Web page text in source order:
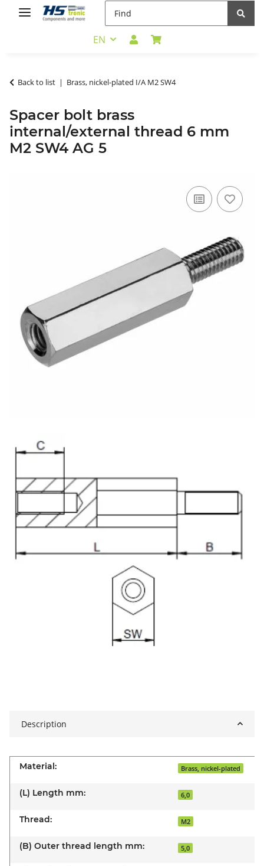
EN
Back to list Brass, nickel-plated I/A M2 SW4
Spacer bolt brass
internal/external thread 6 mm
M2 SW4 AG 5
Description
Material: Brass, nickel-plated
(L) Length mm: 6,0
Thread: M2
(B) Outer thread length mm: 5,0